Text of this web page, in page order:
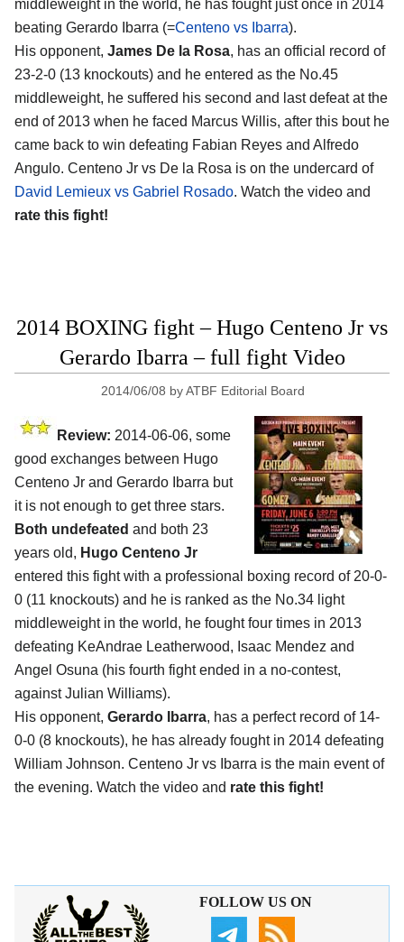
middleweight in the world, he has fought just once in 2014
beating Gerardo Ibarra (=Centeno vs Ibarra).
His opponent, James De la Rosa, has an official record of
23-2-0 (13 knockouts) and he entered as the No.45
middleweight, he suffered his second and last defeat at the
end of 2013 when he faced Marcus Willis, after this bout he
came back to win defeating Fabian Reyes and Alfredo
Angulo. Centeno Jr vs De la Rosa is on the undercard of
David Lemieux vs Gabriel Rosado. Watch the video and
rate this fight!
2014 BOXING fight – Hugo Centeno Jr vs
Gerardo Ibarra – full fight Video
2014/06/08 byATBF Editorial Board
Review: 2014-06-06, some
good exchanges between Hugo
Centeno Jr and Gerardo Ibarra but
it is not enough to get three stars.
Both undefeated and both 23
years old, Hugo Centeno Jr
entered this fight with a professional boxing record of 20-0-
0 (11 knockouts) and he is ranked as the No.34 light
middleweight in the world, he fought four times in 2013
defeating KeAndrae Leatherwood, Isaac Mendez and
Angel Osuna (his fourth fight ended in a no-contest,
against Julian Williams).
His opponent, Gerardo Ibarra, has a perfect record of 14-
0-0 (8 knockouts), he has already fought in 2014 defeating
William Johnson. Centeno Jr vs Ibarra is the main event of
the evening. Watch the video and rate this fight!
FOLLOW US ON